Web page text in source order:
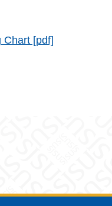
Chart [pdf]